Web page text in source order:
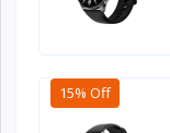
15% Off